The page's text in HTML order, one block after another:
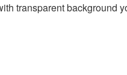
transparent background